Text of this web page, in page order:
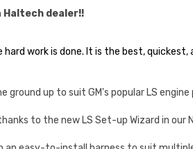
Haltech dealer!!
hard work is done. It is the best,
ground up to suit GM's popular LS
to the new LS Set-up Wizard in our